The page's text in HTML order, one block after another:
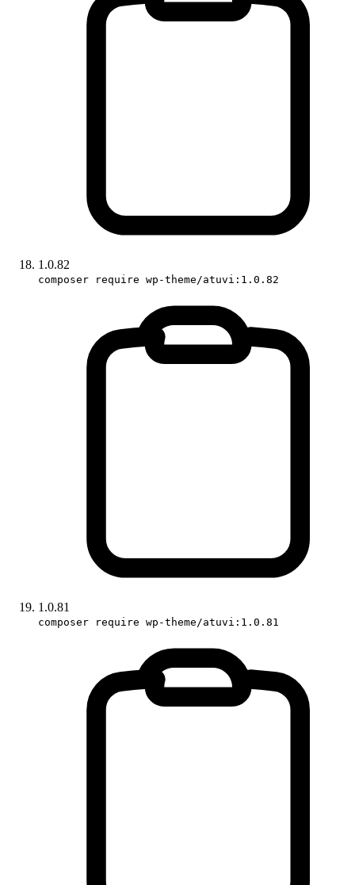
1.0.82
composer require wp-theme/atuvi:1.0.82
1.0.81
composer require wp-theme/atuvi:1.0.81